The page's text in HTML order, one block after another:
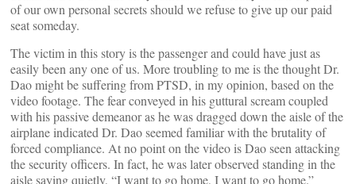
of our own personal secrets should we refuse to give up our paid
seat someday.
The victim in this story is the passenger and could have just as
easily been any one of us. More troubling to me is the thought Dr.
Dao might be suffering from PTSD, in my opinion, based on the
video footage. The fear conveyed in his guttural scream coupled
with his passive demeanor as he was dragged down the aisle of the
airplane indicated Dr. Dao seemed familiar with the brutality of
forced compliance. At no point on the video is Dao seen attacking
the security officers. In fact, he was later observed standing in the
aisle saying quietly, “I want to go home, I want to go home.”